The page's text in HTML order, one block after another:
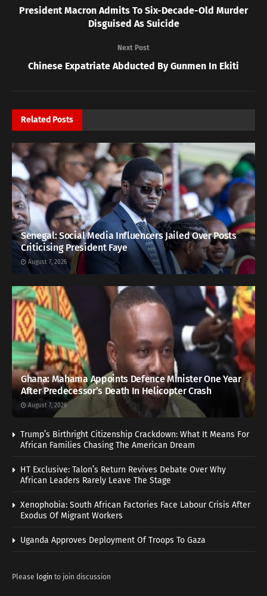
President Macron Admits To Six-Decade-Old Murder
Disguised As Suicide
Next Post
Chinese Expatriate Abducted By Gunmen In Ekiti
Related Posts
Senegal: Social Media Influencers Jailed Over Posts
Criticising President Faye
August 7, 2026
Ghana: Mahama Appoints Defence Minister One Year
After Predecessor’s Death In Helicopter Crash
August 7, 2026
Trump’s Birthright Citizenship Crackdown: What It Means For
African Families Chasing The American Dream
HT Exclusive: Talon’s Return Revives Debate Over Why
African Leaders Rarely Leave The Stage
Xenophobia: South African Factories Face Labour Crisis After
Exodus Of Migrant Workers
Uganda Approves Deployment Of Troops To Gaza
Please login to join discussion